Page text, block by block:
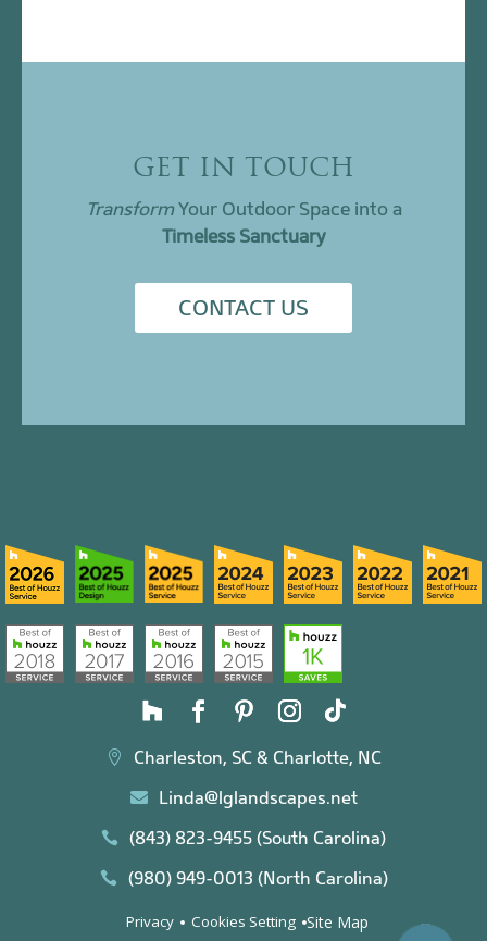
GET IN TOUCH
TransformYour Outdoor Space into a
Timeless Sanctuary
CONTACT US
 Charleston, SC & Charlotte, NC
 Linda@lglandscapes.net
 (843) 823-9455 (South Carolina)
 (980) 949-0013 (North Carolina)
Privacy Cookies Setting Site Map